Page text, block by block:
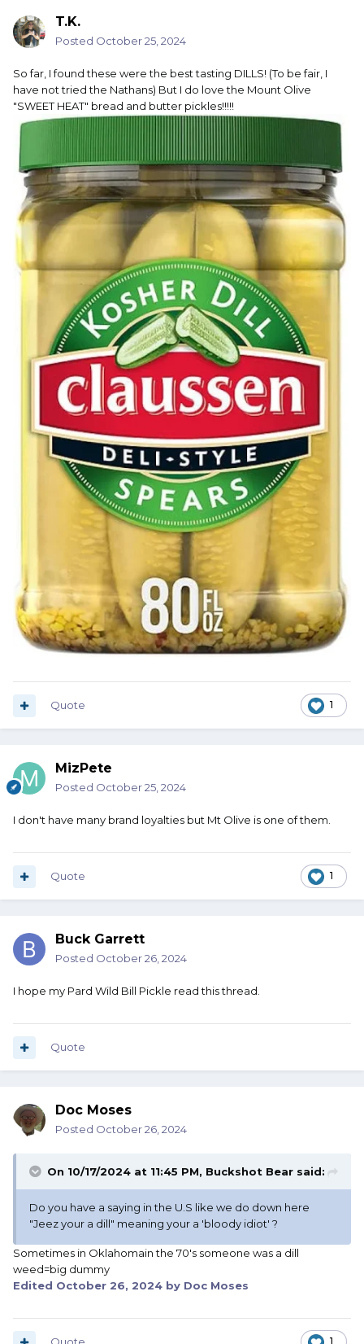
T.K.
Posted October 25, 2024
So far, I found these were the best tasting DILLS! (To be fair, I
have not tried the Nathans) But I do love the Mount Olive
"SWEET HEAT" bread and butter pickles!!!!!
1
Quote
MizPete
Posted October 25, 2024
I don't have many brand loyalties but Mt Olive is one of them.
1
Quote
Buck Garrett
Posted October 26, 2024
I hope my Pard Wild Bill Pickle read this thread.
Quote
Doc Moses
Posted October 26, 2024
On 10/17/2024 at 11:45 PM, Buckshot Bear said:
Do you have a saying in the U.S like we do down here
"Jeez your a dill" meaning your a 'bloody idiot' ?
Sometimes in Oklahomain the 70's someone was a dill
weed=big dummy
Edited October 26, 2024 by Doc Moses
1